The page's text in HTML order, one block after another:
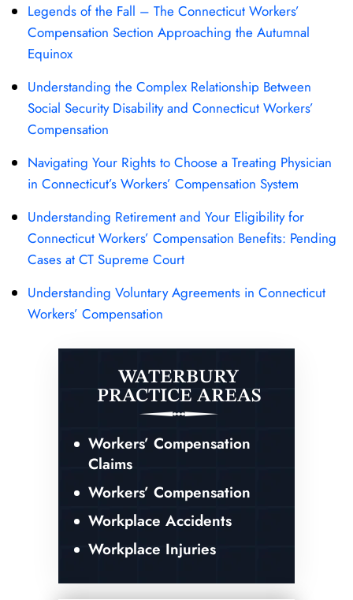
Legends of the Fall – The Connecticut Workers’
Compensation Section Approaching the Autumnal
Equinox
Understanding the Complex Relationship Between
Social Security Disability and Connecticut Workers’
Compensation
Navigating Your Rights to Choose a Treating Physician
in Connecticut’s Workers’ Compensation System
Understanding Retirement and Your Eligibility for
Connecticut Workers’ Compensation Benefits: Pending
Cases at CT Supreme Court
Understanding Voluntary Agreements in Connecticut
Workers’ Compensation
WATERBURY
PRACTICE AREAS
Workers’ Compensation
Claims
Workers’ Compensation
Workplace Accidents
Workplace Injuries